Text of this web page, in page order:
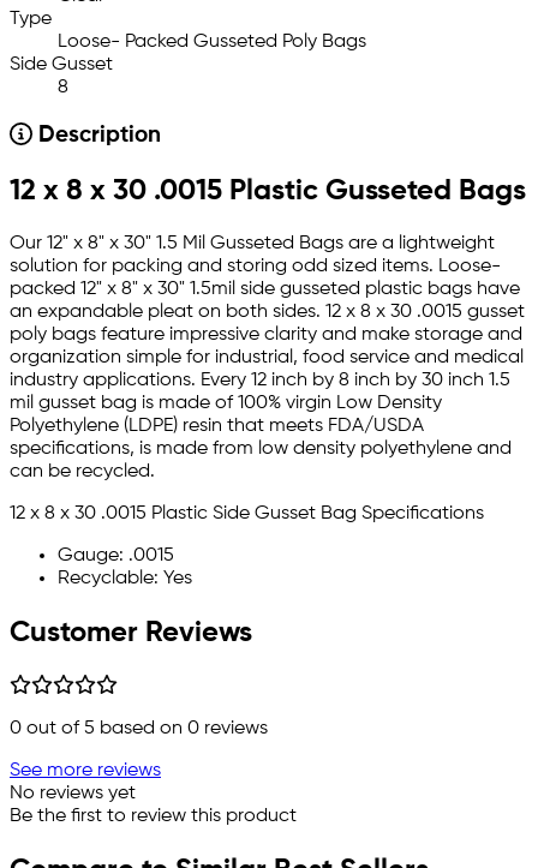
Type
Loose- Packed Gusseted Poly Bags
Side Gusset
8
Description
12 x 8 x 30 .0015 Plastic Gusseted Bags
Our 12" x 8" x 30" 1.5 Mil Gusseted Bags are a lightweight
solution for packing and storing odd sized items. Loose-
packed 12" x 8" x 30" 1.5mil side gusseted plastic bags have
an expandable pleat on both sides. 12 x 8 x 30 .0015 gusset
poly bags feature impressive clarity and make storage and
organization simple for industrial, food service and medical
industry applications. Every 12 inch by 8 inch by 30 inch 1.5
mil gusset bag is made of 100% virgin Low Density
Polyethylene (LDPE) resin that meets FDA/USDA
specifications, is made from low density polyethylene and
can be recycled.
12 x 8 x 30 .0015 Plastic Side Gusset Bag Specifications
Gauge: .0015
Recyclable: Yes
Customer Reviews
0 out of 5 based on 0 reviews
See more reviews
No reviews yet
Be the first to review this product